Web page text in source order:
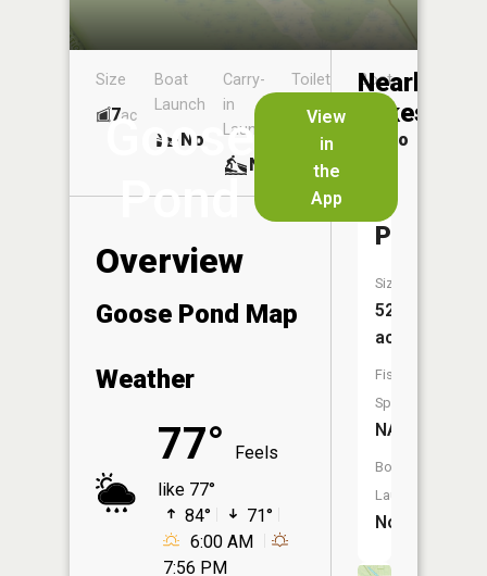
Goose
Pond
View
in
the
App
Size
7ac
Boat
Launch
No
Carry-
in
Launch
No
Toilet
No
Boat
Dock
No
Overview
Goose Pond Map
Weather
77°
Feels
like 77°
84°
71°
6:00 AM
7:56 PM
Nearby
Lakes
Pond
Size:
52
acres
Fish
Species:
NA
Boat
Launch:
No